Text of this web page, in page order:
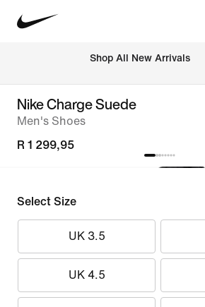
Shop All New Arrivals
Nike Charge Suede
Men's Shoes
R 1 299,95
Select Size
UK 3.5
UK 4.5